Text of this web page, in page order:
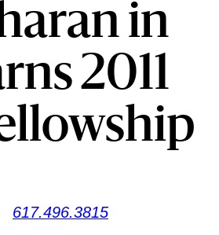
in
2011
617.496.3815